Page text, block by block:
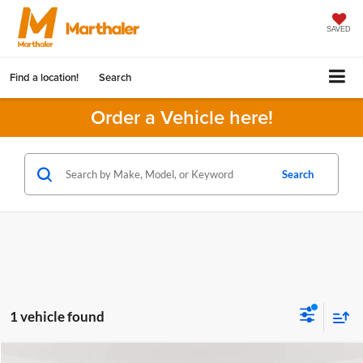
SAVED
Find a location! Search
Order a Vehicle here!
Search
1 vehicle found